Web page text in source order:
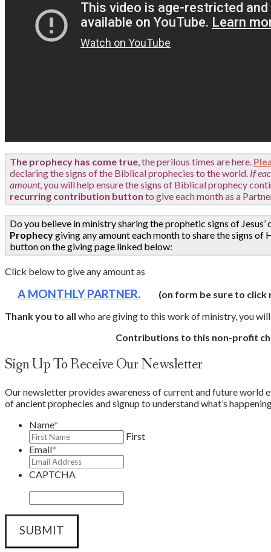
The prophecy has come true, the perilous times are here.
declaring the signs of the Biblical prophecies to the world. If
amount,you will help ensure the signs of Biblical prophecy
recurring contribution button to give each month as a
Do you believe in ministry sharing the prophetic signs of Jesus’
Prophecygiving any amount each month to share the signs
button on the giving page linked below:
Click below to give any amount as
A MONTHLY PARTNER.
(on form be sure to
Thank you to all who are giving to this work of ministry, you will
Contributions to this non-profit
Sign Up To Receive Our Newsletter
Our newsletter provides awareness of current and future world
of ancient prophecies and signup to understand what’s
Name*
First
Email*
CAPTCHA